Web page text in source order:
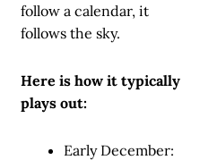
follow a calendar, it
follows the sky.
Here is how it typically
plays out:
Early December: